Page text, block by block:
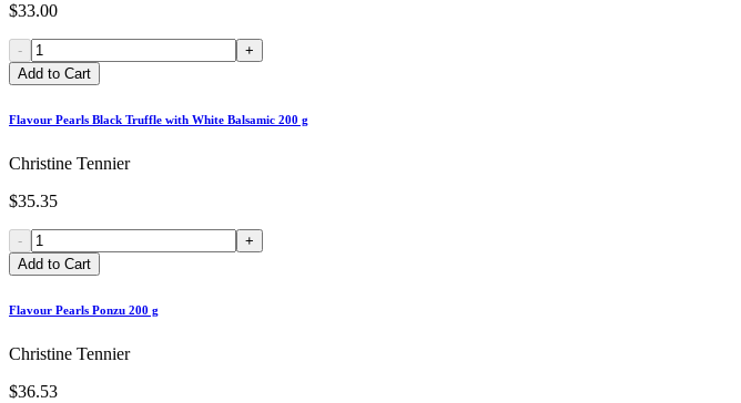
$33.00
-
+
Add to Cart
Flavour Pearls Black Truffle with White Balsamic 200 g
Christine Tennier
$35.35
-
+
Add to Cart
Flavour Pearls Ponzu 200 g
Christine Tennier
$36.53